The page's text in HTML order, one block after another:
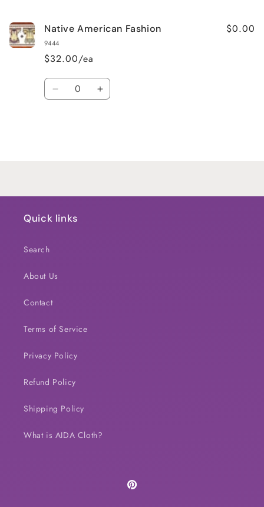
Native American Fashion
9444
$32.00/ea
$0.00
Quantity
Decrease Increase
Quick links
Search
About Us
Contact
Terms of Service
Privacy Policy
Refund Policy
Shipping Policy
What is AIDA Cloth?
Pinterest